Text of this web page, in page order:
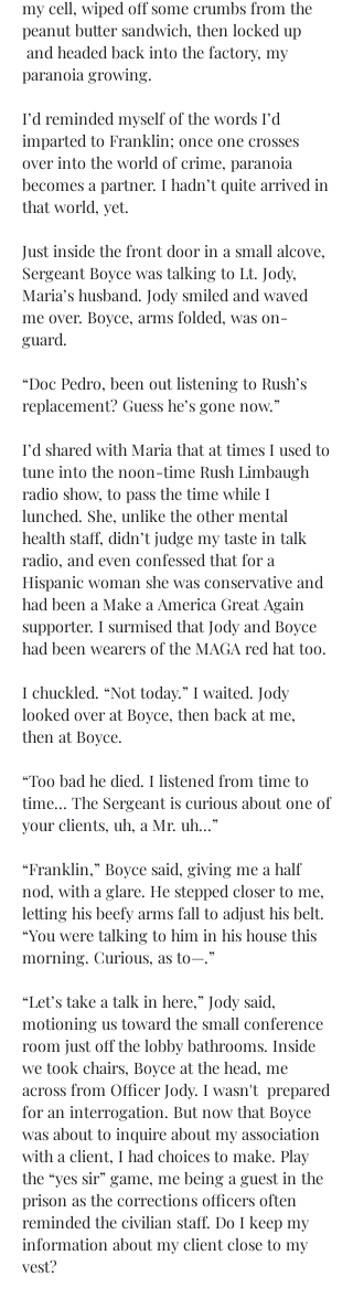
my cell, wiped off some crumbs from the
peanut butter sandwich, then locked up
and headed back into the factory, my
paranoia growing.
I’d reminded myself of the words I’d
imparted to Franklin; once one crosses
over into the world of crime, paranoia
becomes a partner. I hadn’t quite arrived in
that world, yet.
Just inside the front door in a small alcove,
Sergeant Boyce was talking to Lt. Jody,
Maria’s husband. Jody smiled and waved
me over. Boyce, arms folded, was on-
guard.
“Doc Pedro, been out listening to Rush’s
replacement? Guess he’s gone now.”
I’d shared with Maria that at times I used to
tune into the noon-time Rush Limbaugh
radio show, to pass the time while I
lunched. She, unlike the other mental
health staff, didn’t judge my taste in talk
radio, and even confessed that for a
Hispanic woman she was conservative and
had been a Make a America Great Again
supporter. I surmised that Jody and Boyce
had been wearers of the MAGA red hat too.
I chuckled. “Not today.” I waited. Jody
looked over at Boyce, then back at me,
then at Boyce.
“Too bad he died. I listened from time to
time… The Sergeant is curious about one of
your clients, uh, a Mr. uh…”
“Franklin,” Boyce said, giving me a half
nod, with a glare. He stepped closer to me,
letting his beefy arms fall to adjust his belt.
“You were talking to him in his house this
morning. Curious, as to—.”
“Let’s take a talk in here,” Jody said,
motioning us toward the small conference
room just off the lobby bathrooms. Inside
we took chairs, Boyce at the head, me
across from Officer Jody. I wasn't prepared
for an interrogation. But now that Boyce
was about to inquire about my association
with a client, I had choices to make. Play
the “yes sir” game, me being a guest in the
prison as the corrections officers often
reminded the civilian staff. Do I keep my
information about my client close to my
vest?